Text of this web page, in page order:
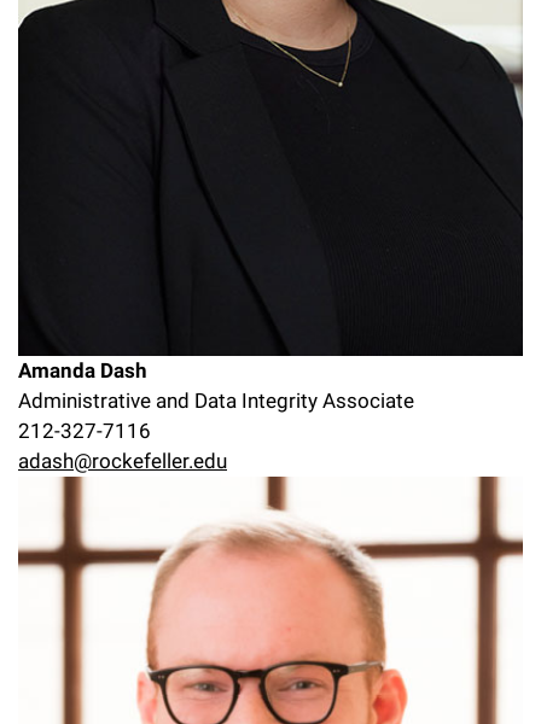
Amanda Dash
Administrative and Data Integrity Associate
212-327-7116
adash@rockefeller.edu